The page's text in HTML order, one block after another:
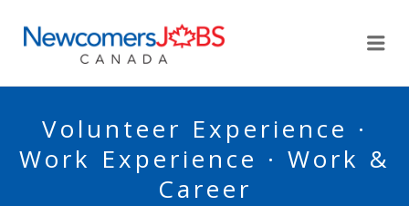
Volunteer Experience ·
Work Experience · Work &
Career